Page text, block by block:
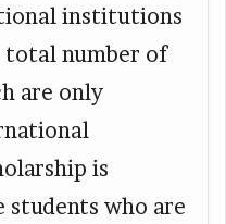
institutions
total number of
are only
is
students who are